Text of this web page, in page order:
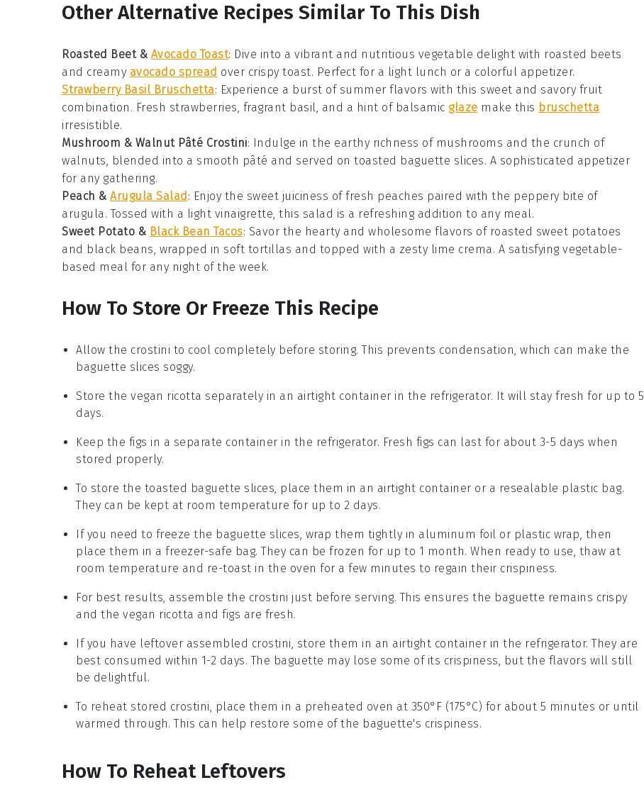
Other Alternative Recipes Similar To This Dish
Roasted Beet & Avocado Toast: Dive into a vibrant and nutritious vegetable delight with roasted beets
and creamy avocado spread over crispy toast. Perfect for a light lunch or a colorful appetizer.
Strawberry Basil Bruschetta: Experience a burst of summer flavors with this sweet and savory fruit
combination. Fresh strawberries, fragrant basil, and a hint of balsamic glaze make this bruschetta
irresistible.
Mushroom & Walnut Pâté Crostini: Indulge in the earthy richness of mushrooms and the crunch of
walnuts, blended into a smooth pâté and served on toasted baguette slices. A sophisticated appetizer
for any gathering.
Peach & Arugula Salad : Enjoy the sweet juiciness of fresh peaches paired with the peppery bite of
arugula. Tossed with a light vinaigrette, this salad is a refreshing addition to any meal.
Sweet Potato & Black Bean Tacos: Savor the hearty and wholesome flavors of roasted sweet potatoes
and black beans, wrapped in soft tortillas and topped with a zesty lime crema. A satisfying vegetable-
based meal for any night of the week.
How To Store Or Freeze This Recipe
Allow the crostini to cool completely before storing. This prevents condensation, which can make the
baguette slices soggy.
Store the vegan ricotta separately in an airtight container in the refrigerator. It will stay fresh for up to 5
days.
Keep the figs in a separate container in the refrigerator. Fresh figs can last for about 3-5 days when
stored properly.
To store the toasted baguette slices, place them in an airtight container or a resealable plastic bag.
They can be kept at room temperature for up to 2 days.
If you need to freeze the baguette slices, wrap them tightly in aluminum foil or plastic wrap, then
place them in a freezer-safe bag. They can be frozen for up to 1 month. When ready to use, thaw at
room temperature and re-toast in the oven for a few minutes to regain their crispiness.
For best results, assemble the crostini just before serving. This ensures the baguette remains crispy
and the vegan ricotta and figs are fresh.
If you have leftover assembled crostini, store them in an airtight container in the refrigerator. They are
best consumed within 1-2 days. The baguette may lose some of its crispiness, but the flavors will still
be delightful.
To reheat stored crostini, place them in a preheated oven at 350°F (175°C) for about 5 minutes or until
warmed through. This can help restore some of the baguette's crispiness.
How To Reheat Leftovers